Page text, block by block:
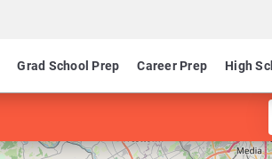
Grad School Prep Career Prep High